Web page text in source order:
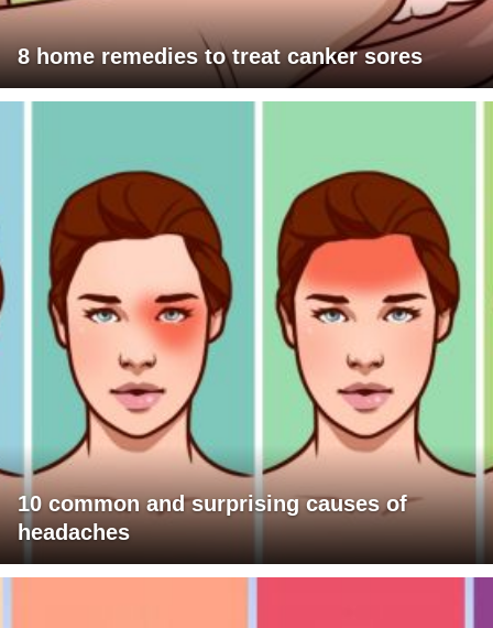
8 home remedies to treat canker sores
10 common and surprising causes of
headaches